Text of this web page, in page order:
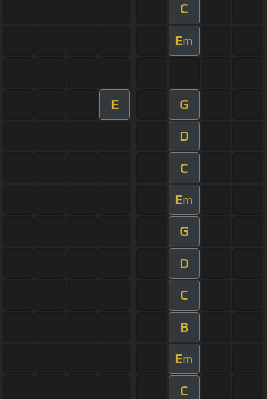
C
Em
E G
D
C
Em
G
D
C
B
Em
C